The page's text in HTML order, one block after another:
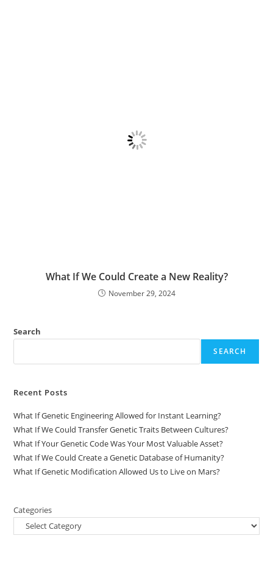
What If We Could Create a New Reality?
November 29, 2024
Search
SEARCH
Recent Posts
What If Genetic Engineering Allowed for Instant Learning?
What If We Could Transfer Genetic Traits Between Cultures?
What If Your Genetic Code Was Your Most Valuable Asset?
What If We Could Create a Genetic Database of Humanity?
What If Genetic Modification Allowed Us to Live on Mars?
Categories